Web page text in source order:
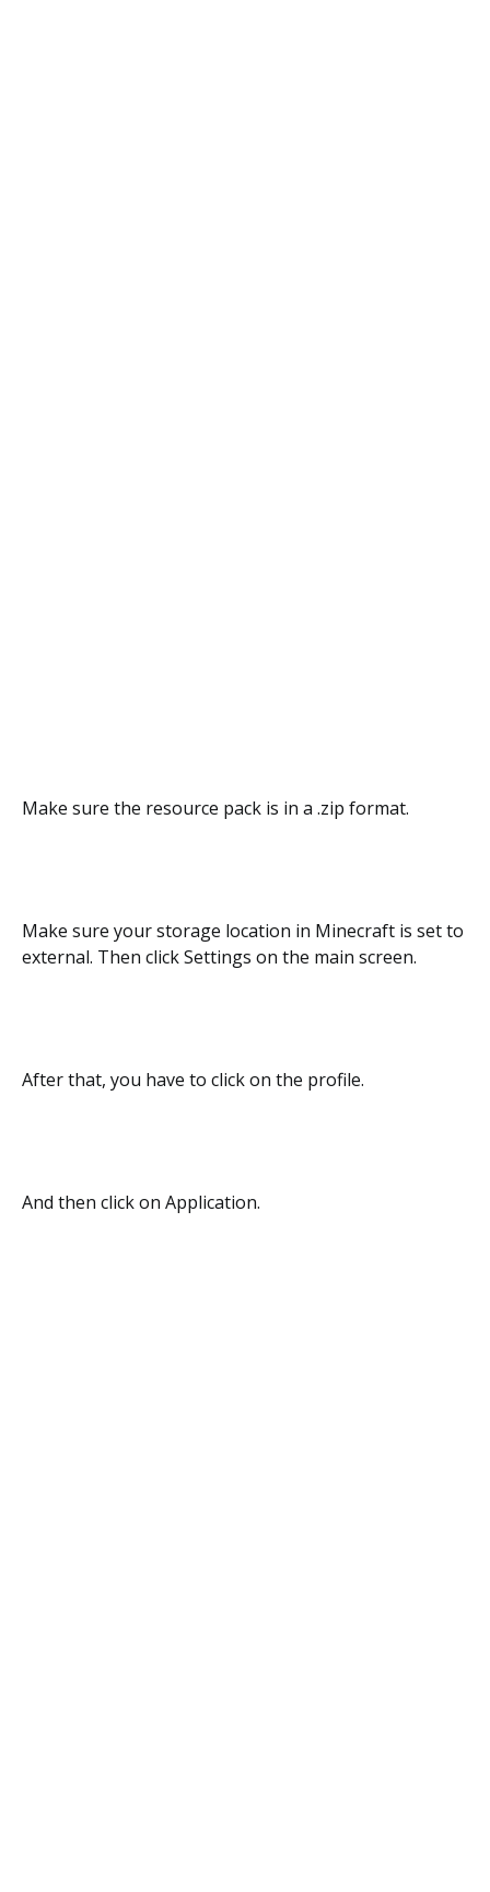
Make sure the resource pack is in a .zip format.
Make sure your storage location in Minecraft is set to
external. Then click Settings on the main screen.
After that, you have to click on the profile.
And then click on Application.